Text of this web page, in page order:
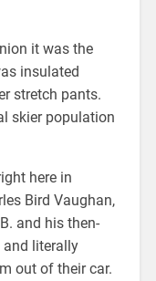
it was the
insulated
stretch pants.
skier population
here in
Bird Vaughan,
and his then-
and literally
out of their car.